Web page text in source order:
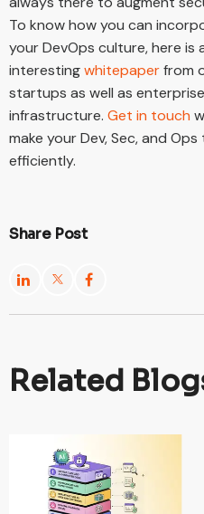
To know how you can
your DevOps culture, here is
interestingwhitepaperfrom
startups as well as
infrastructure. Get in touch
make your Dev, Sec, and
efficiently.
Share Post
Related